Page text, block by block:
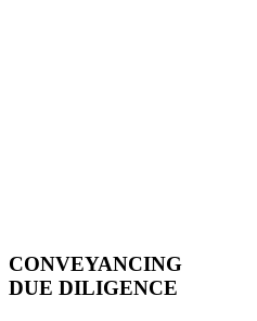
CONVEYANCING
DUE DILIGENCE